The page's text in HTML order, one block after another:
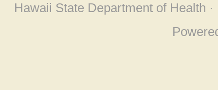
Hawaii State Department of Health